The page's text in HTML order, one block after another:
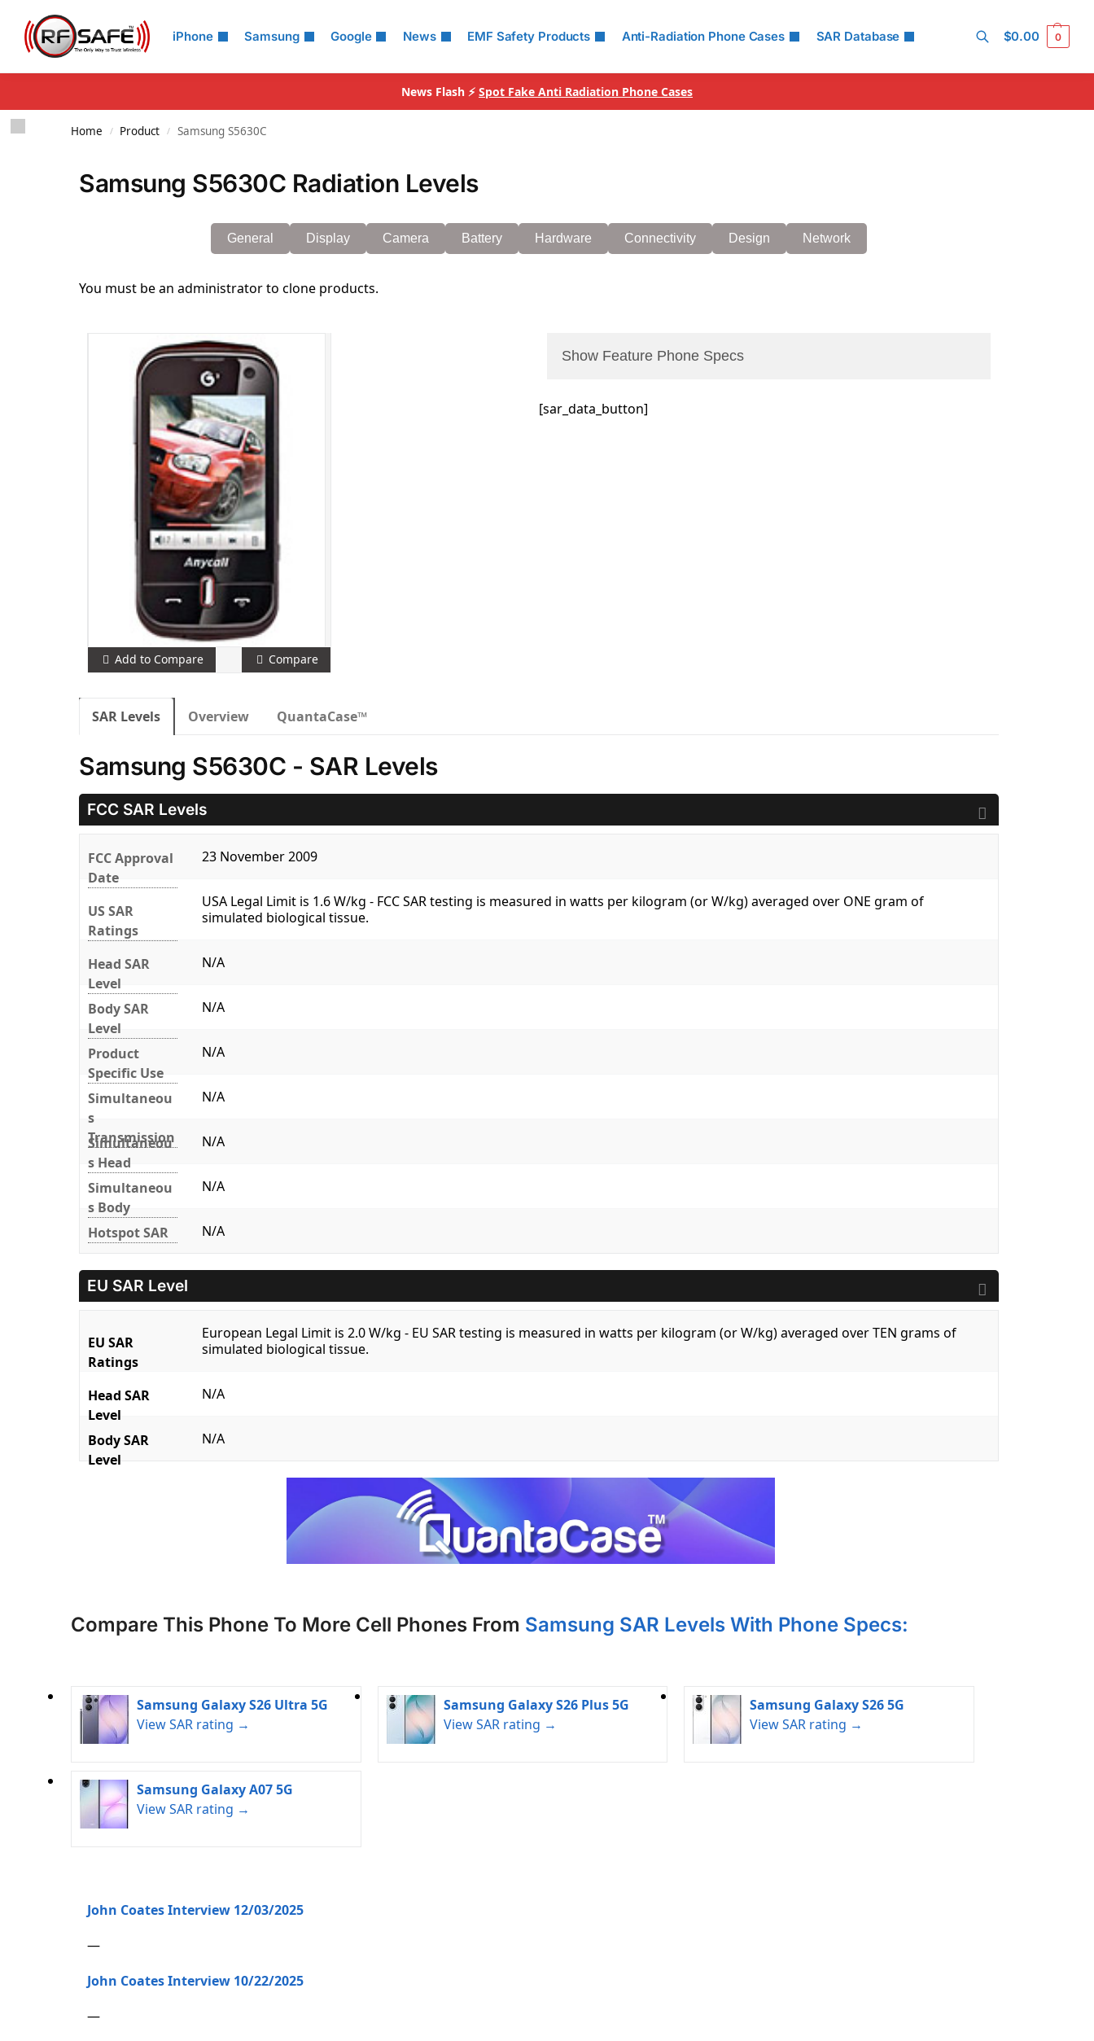
iPhone Samsung Google News EMF Safety Products Anti-Radiation Phone Cases SAR Database
Search
$0.00 0
News Flash ⚡ Spot Fake Anti Radiation Phone Cases
Home / Product / Samsung S5630C
Samsung S5630C Radiation Levels
General Display Camera Battery Hardware Connectivity Design Network
You must be an administrator to clone products.
Add to Compare Compare
Show Feature Phone Specs
[sar_data_button]
SAR Levels Overview QuantaCase™
Samsung S5630C - SAR Levels
FCC SAR Levels
FCC Approval
Date
23 November 2009
US SAR
Ratings
USA Legal Limit is 1.6 W/kg - FCC SAR testing is measured in watts per kilogram (or W/kg) averaged over ONE gram of
simulated biological tissue.
Head SAR
Level
N/A
Body SAR
Level
N/A
Product
Specific Use
N/A
Simultaneou
s
Transmission
N/A
Simultaneou
s Head
N/A
Simultaneou
s Body
N/A
Hotspot SAR N/A
EU SAR Level
EU SAR
Ratings
European Legal Limit is 2.0 W/kg - EU SAR testing is measured in watts per kilogram (or W/kg) averaged over TEN grams of
simulated biological tissue.
Head SAR
Level
N/A
Body SAR
Level
N/A
Compare This Phone To More Cell Phones From Samsung SAR Levels With Phone Specs:
Samsung Galaxy S26 Ultra 5G
View SAR rating →
Samsung Galaxy S26 Plus 5G
View SAR rating →
Samsung Galaxy S26 5G
View SAR rating →
Samsung Galaxy A07 5G
View SAR rating →
John Coates Interview 12/03/2025
—
John Coates Interview 10/22/2025
—